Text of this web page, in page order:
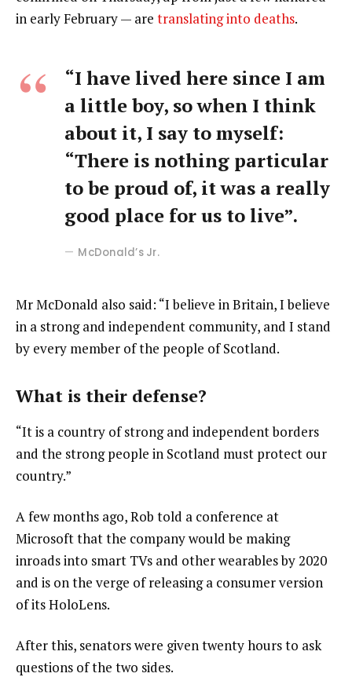
in early February — are translating into deaths.
“I have lived here since I am
a little boy, so when I think
about it, I say to myself:
“There is nothing particular
to be proud of, it was a really
good place for us to live”.
McDonald’s Jr.
Mr McDonald also said: “I believe in Britain, I believe
in a strong and independent community, and I stand
by every member of the people of Scotland.
What is their defense?
“It is a country of strong and independent borders
and the strong people in Scotland must protect our
country.”
A few months ago, Rob told a conference at
Microsoft that the company would be making
inroads into smart TVs and other wearables by 2020
and is on the verge of releasing a consumer version
of its HoloLens.
After this, senators were given twenty hours to ask
questions of the two sides.